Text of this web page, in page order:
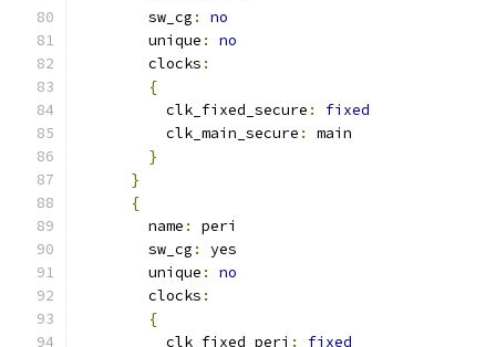
        sw_cg
:
no
        unique
:
no
        clocks
:
{
          clk_fixed_secure
:
fixed
          clk_main_secure
:
main
}
}
{
        name
:
peri
        sw_cg
:
yes
        unique
:
no
        clocks
:
{
          clk_fixed_peri
: fixed